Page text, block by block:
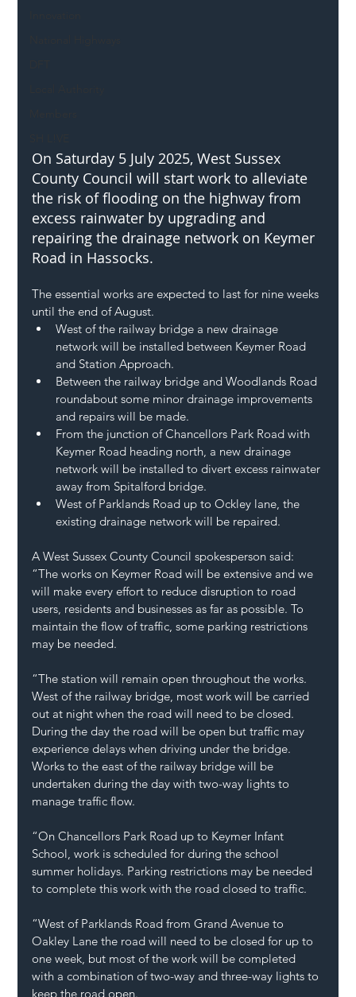
On Saturday 5 July 2025, West Sussex
County Council will start work to alleviate
the risk of flooding on the highway from
excess rainwater by upgrading and
repairing the drainage network on Keymer
Road in Hassocks.
The essential works are expected to last for nine weeks
until the end of August.
West of the railway bridge a new drainage
network will be installed between Keymer Road
and Station Approach.
Between the railway bridge and Woodlands Road
roundabout some minor drainage improvements
and repairs will be made.
From the junction of Chancellors Park Road with
Keymer Road heading north, a new drainage
network will be installed to divert excess rainwater
away from Spitalford bridge.
West of Parklands Road up to Ockley lane, the
existing drainage network will be repaired.
A West Sussex County Council spokesperson said:
“The works on Keymer Road will be extensive and we
will make every effort to reduce disruption to road
users, residents and businesses as far as possible. To
maintain the flow of traffic, some parking restrictions
may be needed.
“The station will remain open throughout the works.
West of the railway bridge, most work will be carried
out at night when the road will need to be closed.
During the day the road will be open but traffic may
experience delays when driving under the bridge.
Works to the east of the railway bridge will be
undertaken during the day with two-way lights to
manage traffic flow.
“On Chancellors Park Road up to Keymer Infant
School, work is scheduled for during the school
summer holidays. Parking restrictions may be needed
to complete this work with the road closed to traffic.
“West of Parklands Road from Grand Avenue to
Oakley Lane the road will need to be closed for up to
one week, but most of the work will be completed
with a combination of two-way and three-way lights to
keep the road open.